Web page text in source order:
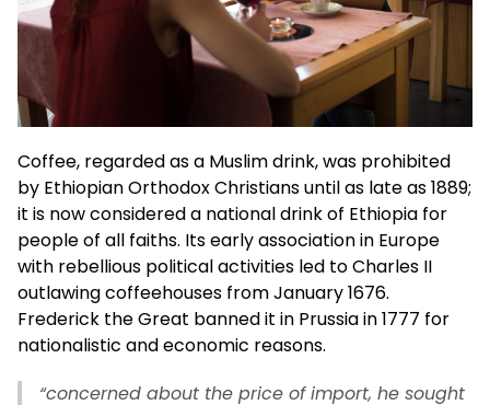
Coffee, regarded as a Muslim drink, was prohibited
by Ethiopian Orthodox Christians until as late as 1889;
it is now considered a national drink of Ethiopia for
people of all faiths. Its early association in Europe
with rebellious political activities led to Charles II
outlawing coffeehouses from January 1676.
Frederick the Great banned it in Prussia in 1777 for
nationalistic and economic reasons.
“concerned about the price of import, he sought